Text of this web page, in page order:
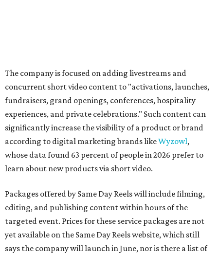
The company is focused on adding livestreams and
concurrent short video content to "activations, launches,
fundraisers, grand openings, conferences, hospitality
experiences, and private celebrations." Such content can
significantly increase the visibility of a product or brand
according to digital marketing brands likeWyzowl,
whose data found 63 percent of people in 2026 prefer to
learn about new products via short video.
Packages offered by Same Day Reels will include filming,
editing, and publishing content within hours of the
targeted event. Prices for these service packages are not
yet available on the Same Day Reels website, which still
says the company will launch in June, nor is there a list of